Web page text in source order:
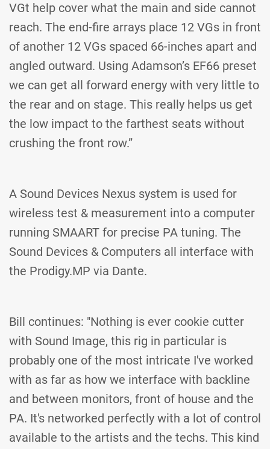
VGt help cover what the main and side cannot
reach. The end-fire arrays place 12 VGs in front
of another 12 VGs spaced 66-inches apart and
angled outward. Using Adamson’s EF66 preset
we can get all forward energy with very little to
the rear and on stage. This really helps us get
the low impact to the farthest seats without
crushing the front row.”
A Sound Devices Nexus system is used for
wireless test & measurement into a computer
running SMAART for precise PA tuning. The
Sound Devices & Computers all interface with
the Prodigy.MP via Dante.
Bill continues: "Nothing is ever cookie cutter
with Sound Image, this rig in particular is
probably one of the most intricate I've worked
with as far as how we interface with backline
and between monitors, front of house and the
PA. It's networked perfectly with a lot of control
available to the artists and the techs. This kind